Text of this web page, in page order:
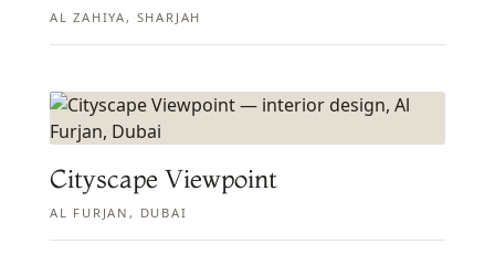
AL ZAHIYA, SHARJAH
Cityscape Viewpoint
AL FURJAN, DUBAI